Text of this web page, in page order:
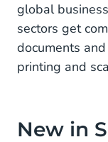
global
sectors get
documents
printing and
New in